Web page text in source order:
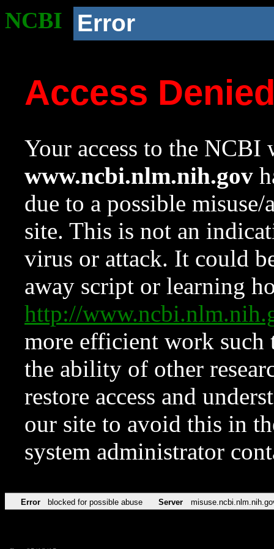
NCBI Error
Access
Your access to the NCBI
www.ncbi.nlm.nih.gov
due to a possible
site. This is not an
virus or attack. It could
away script or learning
http://
more efficient work such
the ability of other
restore access and
our site to avoid this in
system administrator
Error blocked for possible abuse Server